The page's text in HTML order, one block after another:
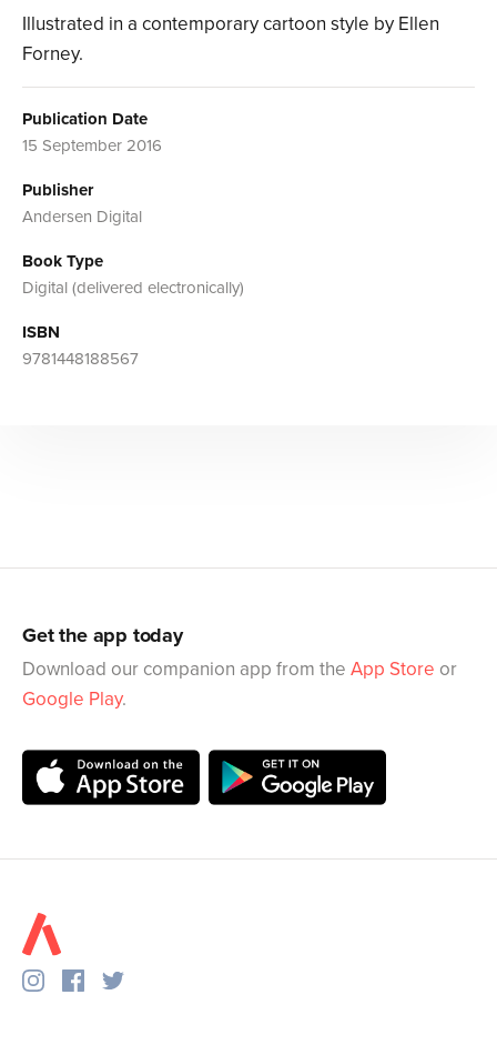
Illustrated in a contemporary cartoon style by Ellen
Forney.
Publication Date
15 September 2016
Publisher
Andersen Digital
Book Type
Digital (delivered electronically)
ISBN
9781448188567
Get the app today
Download our companion app from the App Store or
Google Play.